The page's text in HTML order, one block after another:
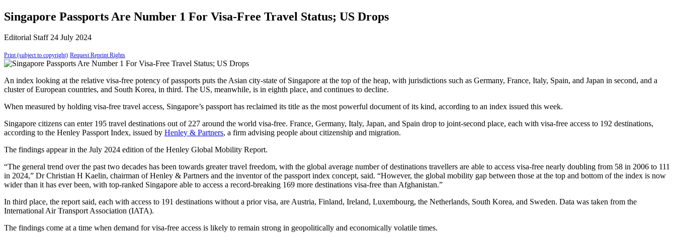
Singapore Passports Are Number 1 For Visa-Free Travel Status; US Drops
Editorial Staff 24 July 2024
Print (subject to copyright) Request Reprint Rights
An index looking at the relative visa-free potency of passports puts the Asian city-state of Singapore at the top of the heap, with jurisdictions such as Germany, France, Italy, Spain, and Japan in second, and a
cluster of European countries, and South Korea, in third. The US, meanwhile, is in eighth place, and continues to decline.
When measured by holding visa-free travel access, Singapore’s passport has reclaimed its title as the most powerful document of its kind, according to an index issued this week.
Singapore citizens can enter 195 travel destinations out of 227 around the world visa-free. France, Germany, Italy, Japan, and Spain drop to joint-second place, each with visa-free access to 192 destinations,
according to the Henley Passport Index, issued by Henley & Partners, a firm advising people about citizenship and migration.
The findings appear in the July 2024 edition of the Henley Global Mobility Report.
“The general trend over the past two decades has been towards greater travel freedom, with the global average number of destinations travellers are able to access visa-free nearly doubling from 58 in 2006 to 111
in 2024,” Dr Christian H Kaelin, chairman of Henley & Partners and the inventor of the passport index concept, said. “However, the global mobility gap between those at the top and bottom of the index is now
wider than it has ever been, with top-ranked Singapore able to access a record-breaking 169 more destinations visa-free than Afghanistan.”
In third place, the report said, each with access to 191 destinations without a prior visa, are Austria, Finland, Ireland, Luxembourg, the Netherlands, South Korea, and Sweden. Data was taken from the
International Air Transport Association (IATA).
The findings come at a time when demand for visa-free access is likely to remain strong in geopolitically and economically volatile times.